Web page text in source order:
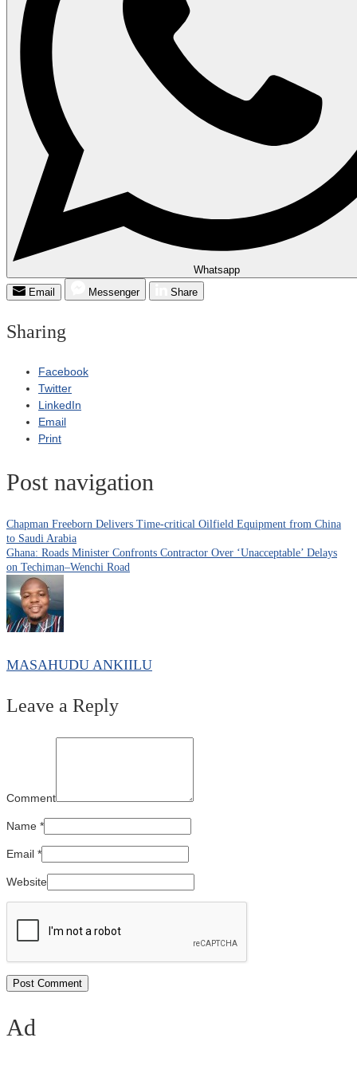
Whatsapp
Email
Messenger Share
Sharing
Facebook
Twitter
LinkedIn
Email
Print
Post navigation
Chapman Freeborn Delivers Time-critical Oilfield Equipment from China
to Saudi Arabia
Ghana: Roads Minister Confronts Contractor Over ‘Unacceptable’ Delays
on Techiman–Wenchi Road
MASAHUDU ANKIILU
Leave a Reply
Comment
Name *
Email *
Website
Ad